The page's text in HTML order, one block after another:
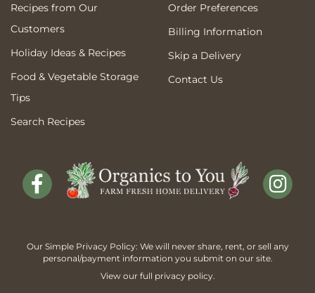
Recipes from Our
Customers
Holiday Ideas & Recipes
Food & Vegetable Storage
Tips
Search Recipes
Order Preferences
Billing Information
Skip a Delivery
Contact Us
Our Simple Privacy Policy: We will never share, rent, or sell any
personal/payment information you submit on our site.
View our full privacy policy.